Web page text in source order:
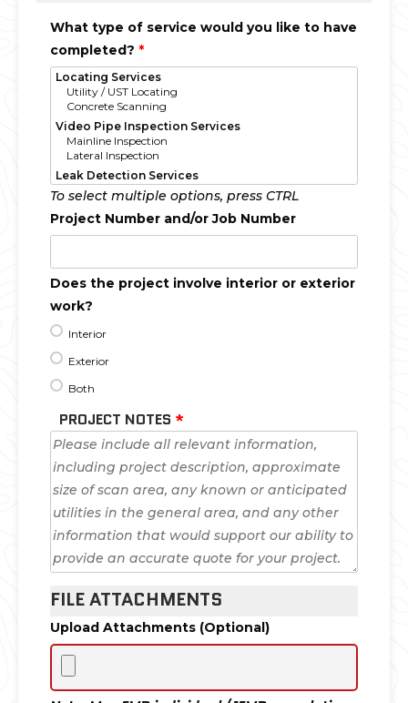
What type of service would you like to have
completed? *
To select multiple options, press CTRL
Project Number and/or Job Number
Does the project involve interior or exterior
work?
Interior
Exterior
Both
PROJECT NOTES *
FILE ATTACHMENTS
Upload Attachments (Optional)